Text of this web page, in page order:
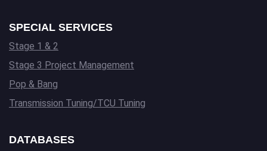
SPECIAL SERVICES
Stage 1 & 2
Stage 3 Project Management
Pop & Bang
Transmission Tuning/TCU Tuning
DATABASES